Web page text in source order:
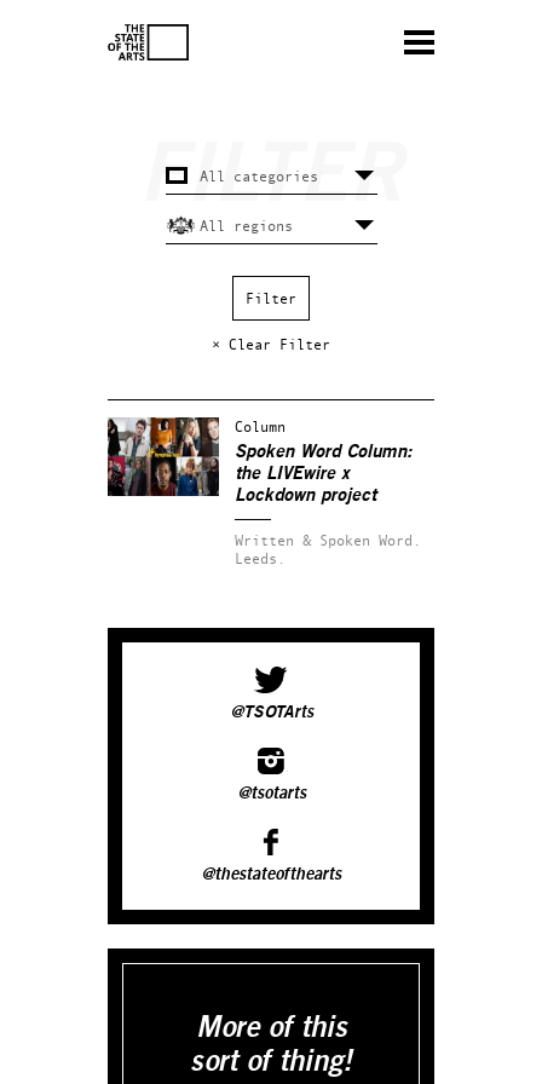
× Clear Filter
Column
Spoken Word Column:
the LIVEwire x
Lockdown project
Written & Spoken Word.
Leeds.
@TSOTArts
@tsotarts
@thestateofthearts
More of this
sort of thing!